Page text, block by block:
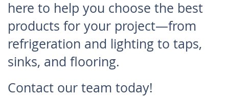
here to help you choose the best
products for your project—from
refrigeration and lighting to taps,
sinks, and flooring.
Contact our team today!